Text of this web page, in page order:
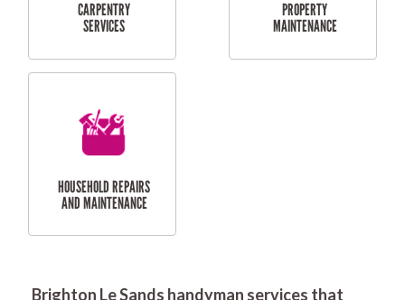
RESIDENTIAL
SERVICES
Brighton Le Sands handyman services that